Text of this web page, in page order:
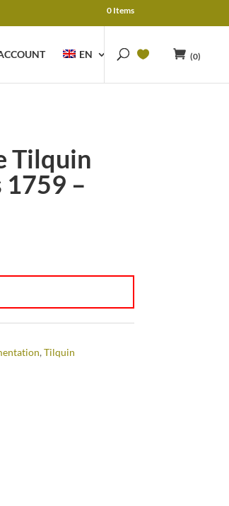
0 Items
EN (0)
Tilquin
1759 –
, Tilquin